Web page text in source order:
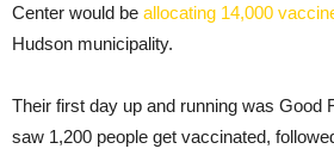
Center would be allocating 14,000
Hudson municipality.
Their first day up and running was Good
saw 1,200 people get vaccinated,